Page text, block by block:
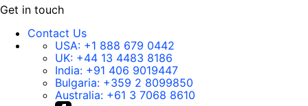
Get in touch
Contact Us
USA: +1 888 679 0442
UK: +44 13 4483 8186
India: +91 406 9019447
Bulgaria: +359 2 8099850
Australia: +61 3 7068 8610